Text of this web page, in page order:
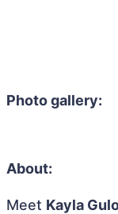
Photo gallery:
About:
Meet Kayla